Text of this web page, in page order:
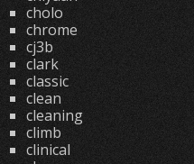
cholo
chrome
cj3b
clark
classic
clean
cleaning
climb
clinical